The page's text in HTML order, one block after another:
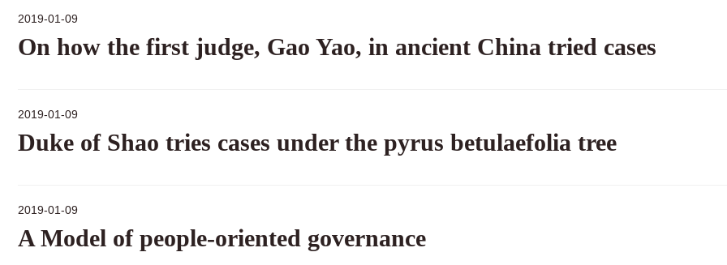
2019-01-09
On how the first judge, Gao Yao, in ancient China tried cases
2019-01-09
Duke of Shao tries cases under the pyrus betulaefolia tree
2019-01-09
A Model of people-oriented governance